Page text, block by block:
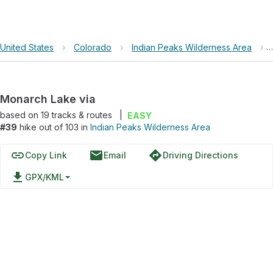
United States › Colorado › Indian Peaks Wilderness Area ›
Monarch Lake via
based on 19tracks & routes
EASY
#39 hike out of 103 in Indian Peaks Wilderness Area
linkCopy Link emailEmail directionsDriving Directions
file_download GPX/KML